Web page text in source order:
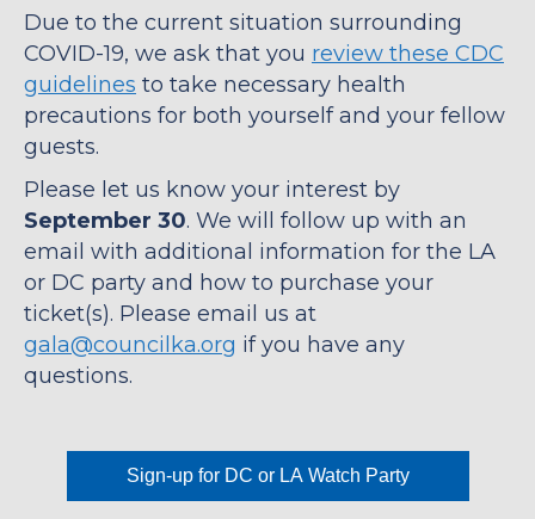
Due to the current situation surrounding
COVID-19, we ask that you review these CDC
guidelines to take necessary health
precautions for both yourself and your fellow
guests.
Please let us know your interest by
September 30. We will follow up with an
email with additional information for the LA
or DC party and how to purchase your
ticket(s). Please email us at
gala@councilka.org if you have any
questions.
Sign-up for DC or LA Watch Party